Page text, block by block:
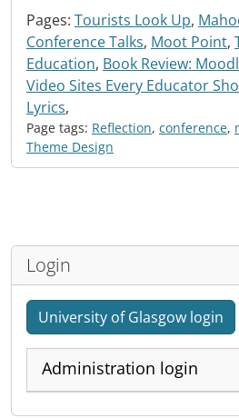
Pages: Tourists Look Up,
Conference Talks, Moot Point,
Education, Book Review:
Video Sites Every Educator
Lyrics,
Page tags: Reflection, conference,
Theme Design
Login
University of Glasgow login
Administration login